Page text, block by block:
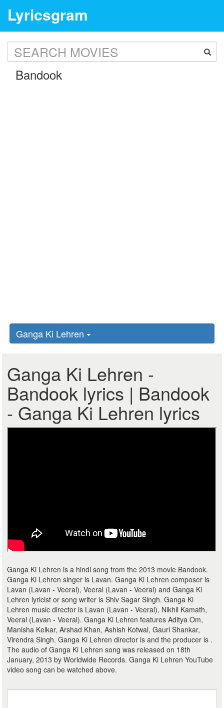
Lyricsgram
Ganga Ki Lehren
Ganga Ki Lehren -
Bandook lyrics | Bandook
- Ganga Ki Lehren lyrics
Ganga Ki Lehren is a hindi song from the 2013 movie Bandook.
Ganga Ki Lehren singer is Lavan. Ganga Ki Lehren composer is
Lavan (Lavan - Veeral), Veeral (Lavan - Veeral) and Ganga Ki
Lehren lyricist or song writer is Shiv Sagar Singh. Ganga Ki
Lehren music director is Lavan (Lavan - Veeral), Nikhil Kamath,
Veeral (Lavan - Veeral). Ganga Ki Lehren features Aditya Om,
Manisha Kelkar, Arshad Khan, Ashish Kotwal, Gauri Shankar,
Virendra Singh. Ganga Ki Lehren director is and the producer is .
The audio of Ganga Ki Lehren song was released on 18th
January, 2013 by Worldwide Records. Ganga Ki Lehren YouTube
video song can be watched above.